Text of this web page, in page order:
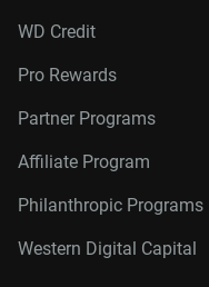
WD Credit
Pro Rewards
Partner Programs
Affiliate Program
Philanthropic Programs
Western Digital Capital